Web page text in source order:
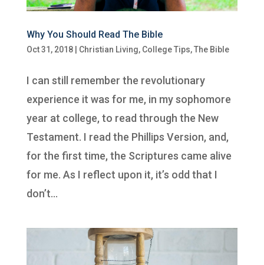
Why You Should Read The Bible
Oct 31, 2018| Christian Living, College Tips,The Bible
I can still remember the revolutionary
experience it was for me, in my sophomore
year at college, to read through the New
Testament. I read the Phillips Version, and,
for the first time, the Scriptures came alive
for me. As I reflect upon it, it’s odd that I
don’t...